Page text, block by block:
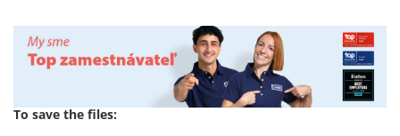
To save the files: